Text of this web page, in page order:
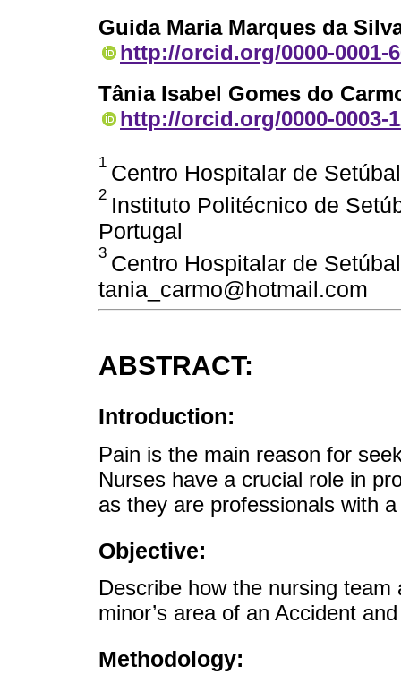
Guida Maria Marques da
http://orcid.org/0000-0001-
Tânia Isabel Gomes do
http://orcid.org/0000-0003-
1 Centro Hospitalar de
2 Instituto Politécnico de
Portugal
3 Centro Hospitalar de
tania_carmo@hotmail.com
ABSTRACT:
Introduction:
Pain is the main reason for
Nurses have a crucial role in
as they are professionals with
Objective:
Describe how the nursing
minor’s area of an Accident
Methodology: